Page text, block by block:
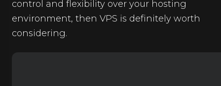
control and flexibility over your hosting
environment, then VPS is definitely worth
considering.